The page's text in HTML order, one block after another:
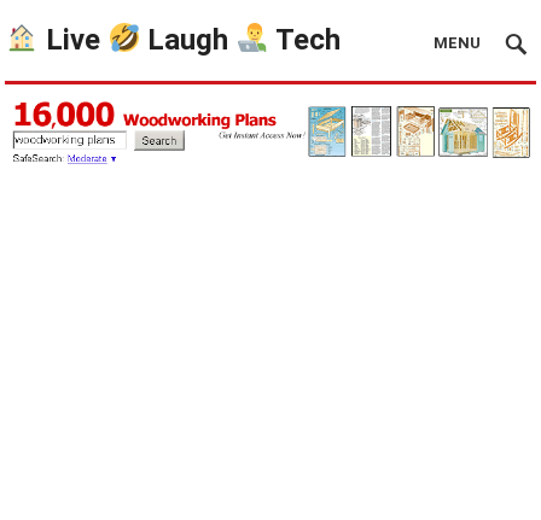
Live Laugh Tech MENU